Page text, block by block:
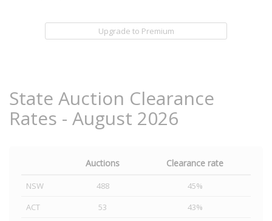
Upgrade to Premium
State Auction Clearance
Rates - August 2026
Auctions Clearance rate
NSW 488
45%
ACT
53
43%